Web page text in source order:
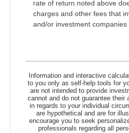
rate of return noted above
charges and other fees that
and/or investment companies
Information and interactive
to you only as self-help tools for
are not intended to provide
cannot and do not guarantee their
in regards to your individual
are hypothetical and are for
encourage you to seek
professionals regarding all